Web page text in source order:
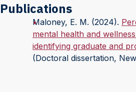
Publications
Maloney, E. M. (2024).
mental health and
identifying graduate and
(Doctoral dissertation,